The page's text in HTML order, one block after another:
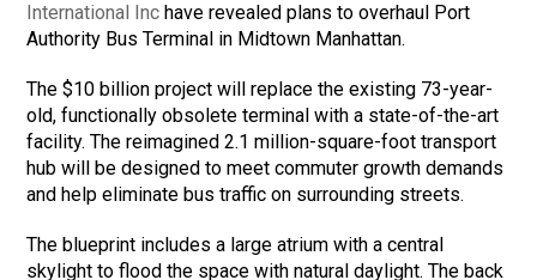
International Inc have revealed plans to overhaul Port
Authority Bus Terminal in Midtown Manhattan.
The $10 billion project will replace the existing 73-year-
old, functionally obsolete terminal with a state-of-the-art
facility. The reimagined 2.1 million-square-foot transport
hub will be designed to meet commuter growth demands
and help eliminate bus traffic on surrounding streets.
The blueprint includes a large atrium with a central
skylight to flood the space with natural daylight. The back